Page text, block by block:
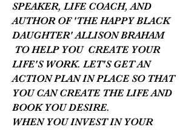
SPEAKER, LIFE COACH, AND
AUTHOR OF 'THE HAPPY BLACK
DAUGHTER' ALLISON BRAHAM
TO HELP YOU CREATE YOUR
LIFE'S WORK. LET'S GET AN
ACTION PLAN IN PLACE SO THAT
YOU CAN CREATE THE LIFE AND
BOOK YOU DESIRE.
WHEN YOU INVEST IN YOUR